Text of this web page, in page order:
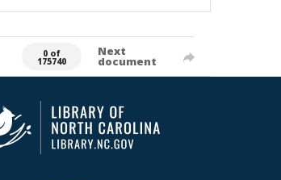
0 of
175740
Next
document